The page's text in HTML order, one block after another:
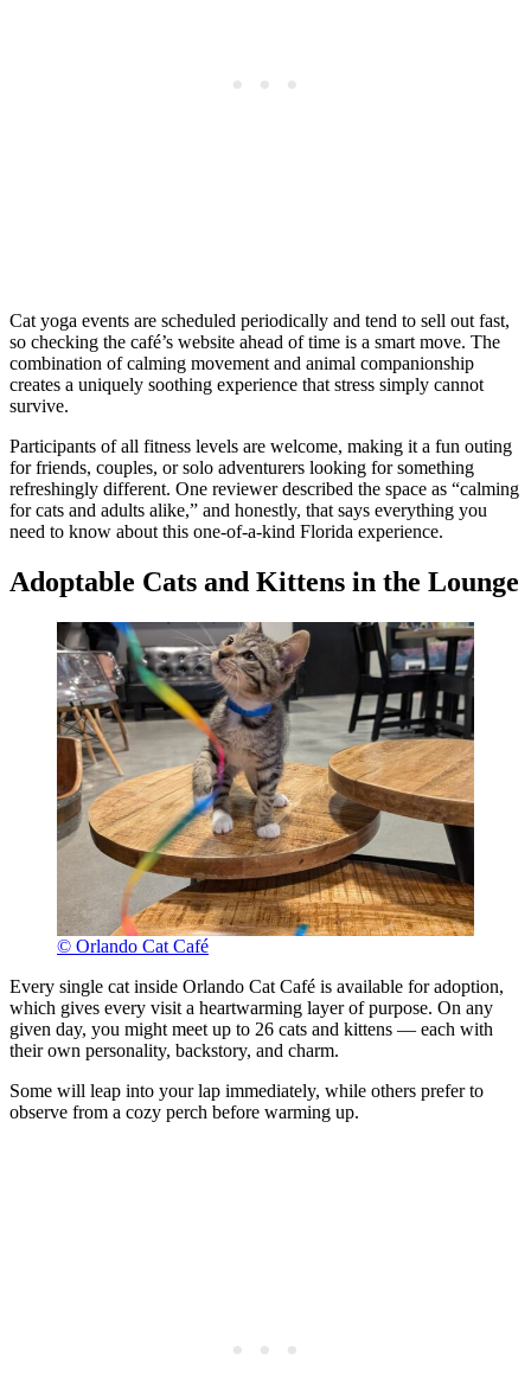
Cat yoga events are scheduled periodically and tend to sell out fast,
so checking the café’s website ahead of time is a smart move. The
combination of calming movement and animal companionship
creates a uniquely soothing experience that stress simply cannot
survive.
Participants of all fitness levels are welcome, making it a fun outing
for friends, couples, or solo adventurers looking for something
refreshingly different. One reviewer described the space as “calming
for cats and adults alike,” and honestly, that says everything you
need to know about this one-of-a-kind Florida experience.
Adoptable Cats and Kittens in the Lounge
© Orlando Cat Café
Every single cat inside Orlando Cat Café is available for adoption,
which gives every visit a heartwarming layer of purpose. On any
given day, you might meet up to 26 cats and kittens — each with
their own personality, backstory, and charm.
Some will leap into your lap immediately, while others prefer to
observe from a cozy perch before warming up.